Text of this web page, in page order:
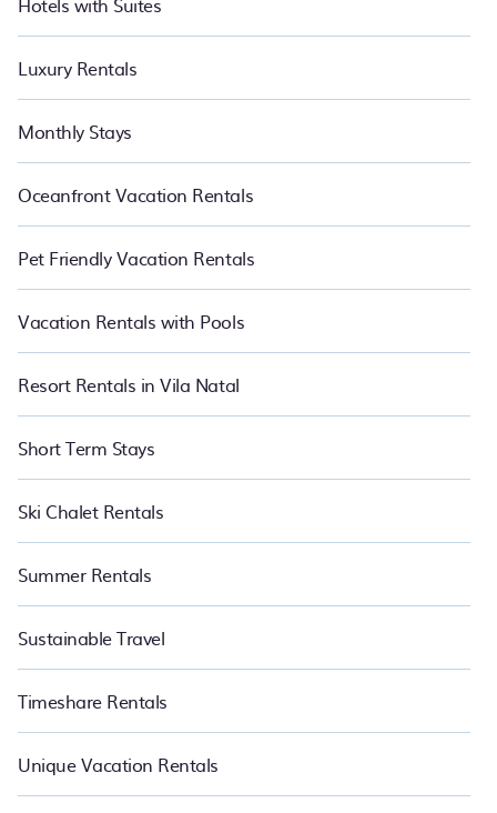
Luxury Rentals
Monthly Stays
Oceanfront Vacation Rentals
Pet Friendly Vacation Rentals
Vacation Rentals with Pools
Resort Rentals in Vila Natal
Short Term Stays
Ski Chalet Rentals
Summer Rentals
Sustainable Travel
Timeshare Rentals
Unique Vacation Rentals